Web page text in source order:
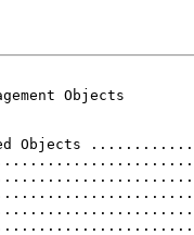
Objects
Objects